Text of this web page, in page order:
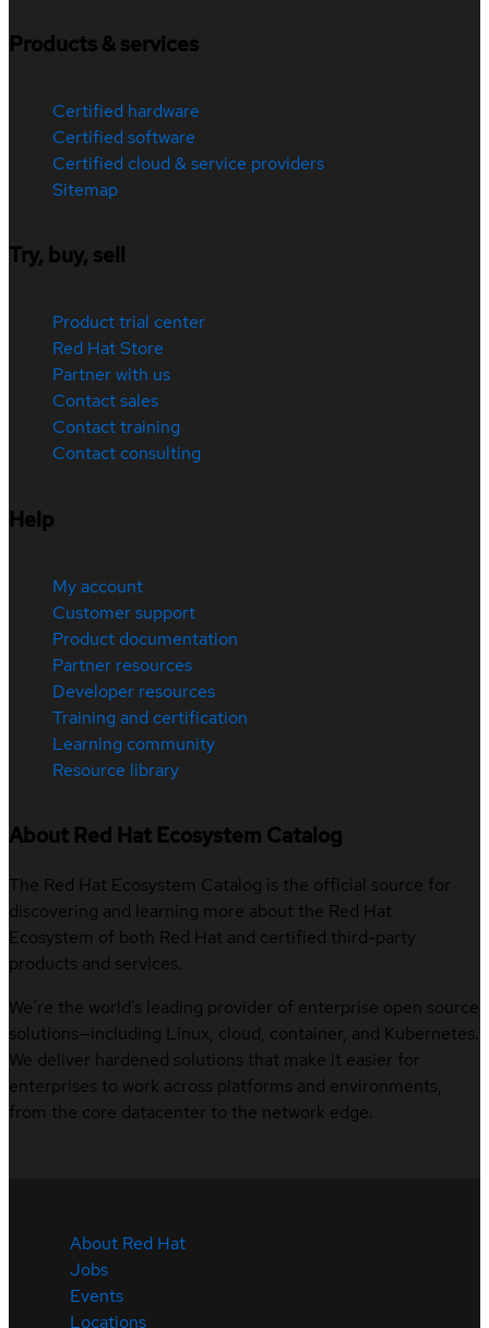
Products & services
Certified hardware
Certified software
Certified cloud & service providers
Sitemap
Try, buy, sell
Product trial center
Red Hat Store
Partner with us
Contact sales
Contact training
Contact consulting
Help
My account
Customer support
Product documentation
Partner resources
Developer resources
Training and certification
Learning community
Resource library
About Red Hat Ecosystem Catalog
The Red Hat Ecosystem Catalog is the official source for
discovering and learning more about the Red Hat
Ecosystem of both Red Hat and certified third-party
products and services.
We’re the world’s leading provider of enterprise open source
solutions—including Linux, cloud, container, and Kubernetes.
We deliver hardened solutions that make it easier for
enterprises to work across platforms and environments,
from the core datacenter to the network edge.
About Red Hat
Jobs
Events
Locations